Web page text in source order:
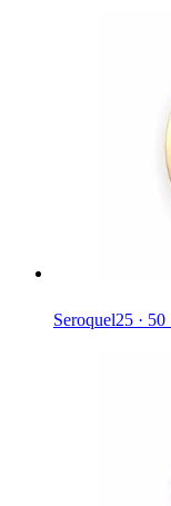
Seroquel25 · 50